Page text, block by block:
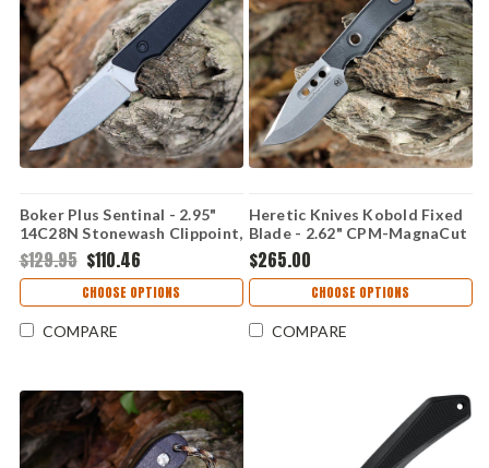
Boker Plus Sentinal - 2.95"
14C28N Stonewash Clippoint,
G-10 02BP0027
$129.95 $110.46
CHOOSE OPTIONS
COMPARE
Heretic Knives Kobold Fixed
Blade - 2.62" CPM-MagnaCut
Stonewash Clip Point Blade
Black G-10 Handle USA Made
H065-2A-BLK-G10
$265.00
CHOOSE OPTIONS
COMPARE